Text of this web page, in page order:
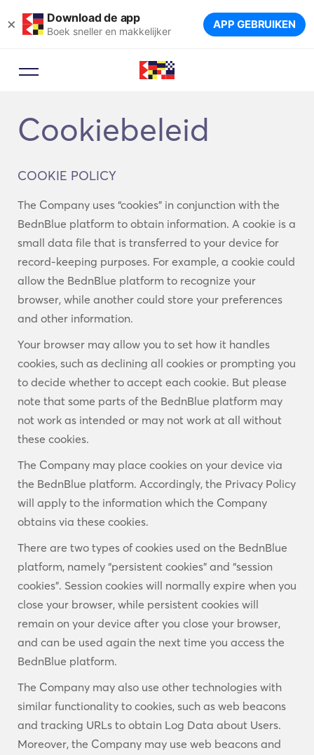
× Download de app
Boek sneller en makkelijker APP GEBRUIKEN
Cookiebeleid
COOKIE POLICY
The Company uses “cookies” in conjunction with the
BednBlue platform to obtain information. A cookie is a
small data file that is transferred to your device for
record-keeping purposes. For example, a cookie could
allow the BednBlue platform to recognize your
browser, while another could store your preferences
and other information.
Your browser may allow you to set how it handles
cookies, such as declining all cookies or prompting you
to decide whether to accept each cookie. But please
note that some parts of the BednBlue platform may
not work as intended or may not work at all without
these cookies.
The Company may place cookies on your device via
the BednBlue platform. Accordingly, the Privacy Policy
will apply to the information which the Company
obtains via these cookies.
There are two types of cookies used on the BednBlue
platform, namely “persistent cookies” and “session
cookies”. Session cookies will normally expire when you
close your browser, while persistent cookies will
remain on your device after you close your browser,
and can be used again the next time you access the
BednBlue platform.
The Company may also use other technologies with
similar functionality to cookies, such as web beacons
and tracking URLs to obtain Log Data about Users.
Moreover, the Company may use web beacons and